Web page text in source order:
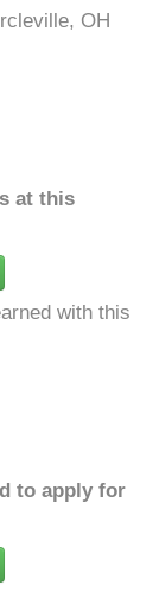
OH
at this
with this
to apply for